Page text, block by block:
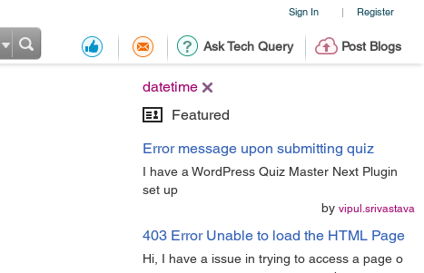
Sign In | Register
Ask Tech Query Post Blogs
datetime
Featured
Error message upon submitting quiz
I have a WordPress Quiz Master Next Plugin
set up
by vipul.srivastava
403 Error Unable to load the HTML Page
Hi, I have a issue in trying to access a page o